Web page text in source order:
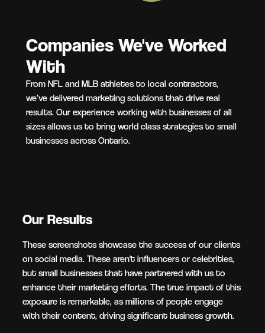
Companies We've Worked
With
From NFL and MLB athletes to local contractors,
we’ve delivered marketing solutions that drive real
results. Our experience working with businesses of all
sizes allows us to bring world class strategies to small
businesses across Ontario.
Our Results
These screenshots showcase the success of our clients
on social media. These aren't influencers or celebrities,
but small businesses that have partnered with us to
enhance their marketing efforts. The true impact of this
exposure is remarkable, as millions of people engage
with their content, driving significant business growth.